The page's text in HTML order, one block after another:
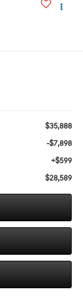
$35,888
-$7,898
+$599
$28,589